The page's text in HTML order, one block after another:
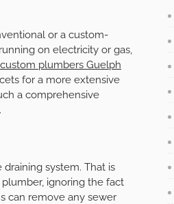
or a custom-
on electricity or gas,
custom plumbers Guelph
for a more extensive
a comprehensive
system. That is
ignoring the fact
can remove any sewer